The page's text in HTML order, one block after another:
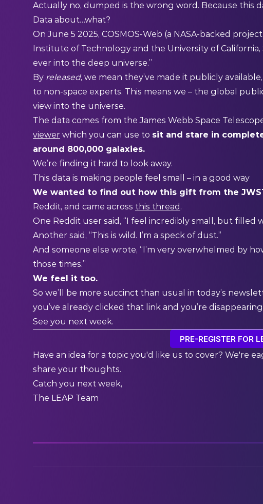
Actually no, dumped is the wrong word. Because this
Data about…what?
On June 5 2025, COSMOS-Web (a NASA-backed
Institute of Technology and the University of California,
ever into the deep universe.”
By released, we mean they’ve made it publicly
to non-space experts. This means we – the global
view into the universe.
The data comes from the James Webb Space
viewer which you can use to sit and stare in
around 800,000 galaxies.
We’re finding it hard to look away.
This data is making people feel small – in a good way
We wanted to find out how this gift from the
Reddit, and came across this thread .
One Reddit user said, “I feel incredibly small, but filled
Another said, “This is wild. I’m a speck of dust.”
And someone else wrote, “I’m very overwhelmed by
those times.”
We feel it too.
So we’ll be more succinct than usual in today’s
you’ve already clicked that link and you’re
See you next week.
PRE-REGISTER FOR
Have an idea for a topic you'd like us to cover? We're
share your thoughts.
Catch you next week,
The LEAP Team